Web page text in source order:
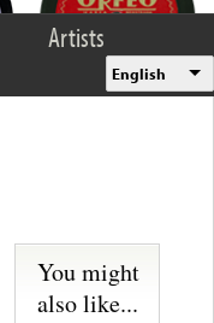
Artists
English
You might
also like...